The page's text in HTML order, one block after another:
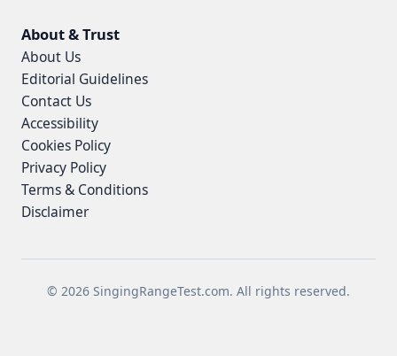
About & Trust
About Us
Editorial Guidelines
Contact Us
Accessibility
Cookies Policy
Privacy Policy
Terms & Conditions
Disclaimer
© 2026 SingingRangeTest.com. All rights reserved.